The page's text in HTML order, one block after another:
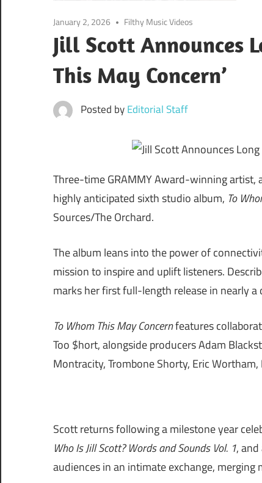
January 2, 2026 Filthy Music Videos
Jill Scott Announces
This May Concern’
Posted byEditorial Staff
Three-time GRAMMY Award-winning artist,
highly anticipated sixth studio album, To
Sources/The Orchard.
The album leans into the power of
mission to inspire and uplift listeners.
marks her first full-length release in nearly a
To Whom This May Concernfeatures
Too $hort, alongside producers Adam
Montracity, Trombone Shorty, Eric Wortham,
Scott returns following a milestone year
Who Is Jill Scott? Words and Sounds Vol. 1,
audiences in an intimate exchange, merging